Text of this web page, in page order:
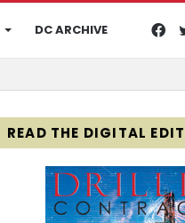
DC ARCHIVE
READ THE DIGITAL